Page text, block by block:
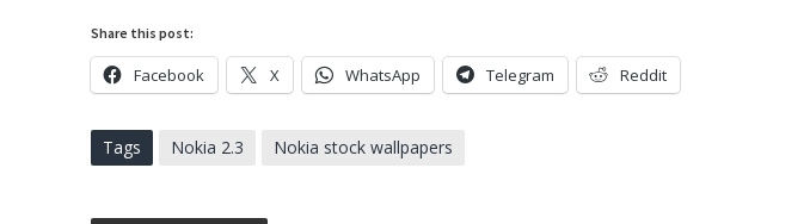
Share this post:
Facebook X WhatsApp Telegram Reddit
Tags Nokia 2.3 Nokia stock wallpapers